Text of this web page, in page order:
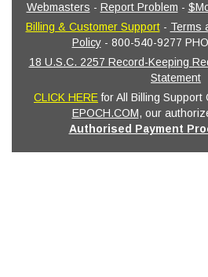
Webmasters - Report Problem -
Billing & Customer Support- Terms
Policy- 800-540-9277
18 U.S.C. 2257 Record-Keeping
Statement
CLICK HERE for All Billing
EPOCH.COM, our
Authorised Payment